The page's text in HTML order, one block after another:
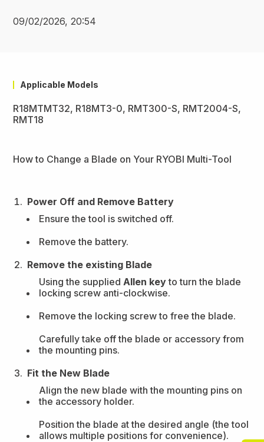
09/02/2026, 20:54
How to Change a Blade on Your RYOBI Multi-Tool
Power Off and Remove Battery
Ensure the tool is switched off.
Remove the battery.
Remove the existing Blade
Using the supplied Allen keyto turn the blade
locking screw anti-clockwise.
Remove the locking screw to free the blade.
Carefully take off the blade or accessory from
the mounting pins.
Fit the New Blade
Align the new blade with the mounting pins on
the accessory holder.
Position the blade at the desired angle (the tool
allows multiple positions for convenience).
Applicable Models
R18MTMT32, R18MT3-0, RMT300-S, RMT2004-S,
RMT18